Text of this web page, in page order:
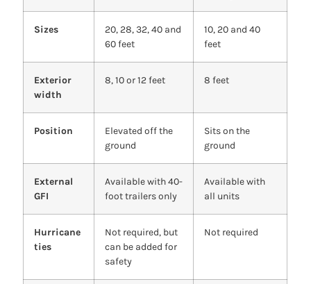
Sizes
20, 28, 32, 40 and
60 feet
10, 20 and 40
feet
Exterior
width
8, 10 or 12 feet 8 feet
Position
Elevated off the
ground
Sits on the
ground
External
GFI
Available with 40-
foot trailers only
Available with
all units
Hurricane
ties
Not required, but
can be added for
safety
Not required